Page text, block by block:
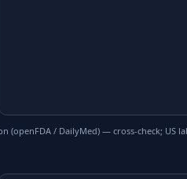
(openFDA / DailyMed) — cross-check;